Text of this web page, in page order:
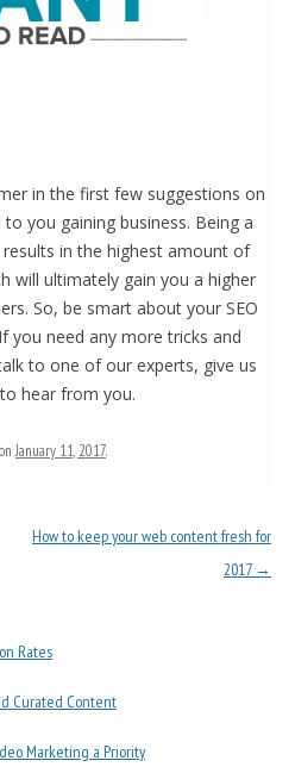
in the first few suggestions on
you gaining business. Being a
in the highest amount of
will ultimately gain you a higher
So, be smart about your SEO
you need any more tricks and
to one of our experts, give us
hear from you.
onJanuary 11, 2017.
How to keep your web content fresh for
2017 →
Rates
Curated Content
Marketing a Priority